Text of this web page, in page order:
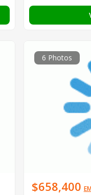
6 Photos
$658,400